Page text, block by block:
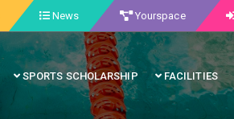
News Yourspace
SPORTS SCHOLARSHIP FACILITIES